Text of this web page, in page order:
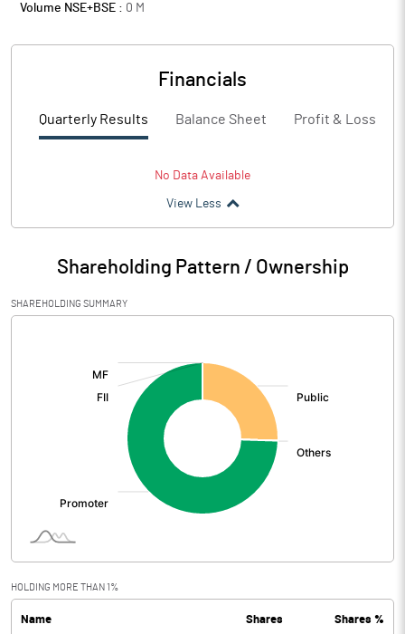
Volume NSE+BSE : 0 M
Financials
Quarterly Results Balance Sheet Profit & Loss
No Data Available
View Less
Shareholding Pattern / Ownership
SHAREHOLDING SUMMARY
HOLDING MORE THAN 1%
Name Shares Shares %